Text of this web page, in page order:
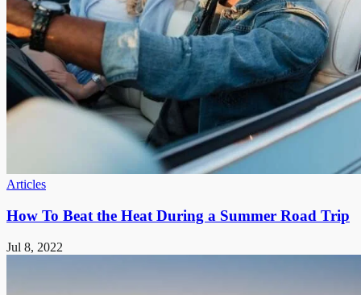
Articles
How To Beat the Heat During a Summer Road Trip
Jul 8, 2022